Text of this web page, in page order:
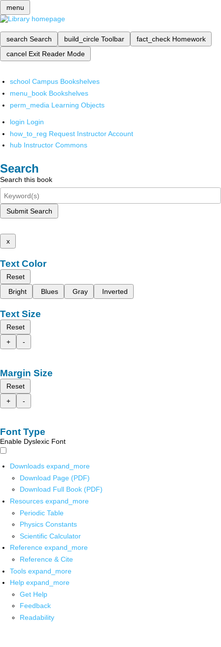
menu
search Search build_circle Toolbar fact_check Homework
cancel Exit Reader Mode
school Campus Bookshelves
menu_book Bookshelves
perm_media Learning Objects
login Login
how_to_reg Request Instructor Account
hub Instructor Commons
Search
Search this book
Submit Search
x
Text Color
Reset
Bright
Blues Gray Inverted
Text Size
Reset
+
-
Margin Size
Reset
+
-
Font Type
Enable Dyslexic Font
Downloads expand_more
Download Page (PDF)
Download Full Book (PDF)
Resources expand_more
Periodic Table
Physics Constants
Scientific Calculator
Reference expand_more
Reference & Cite
Tools expand_more
Help expand_more
Get Help
Feedback
Readability